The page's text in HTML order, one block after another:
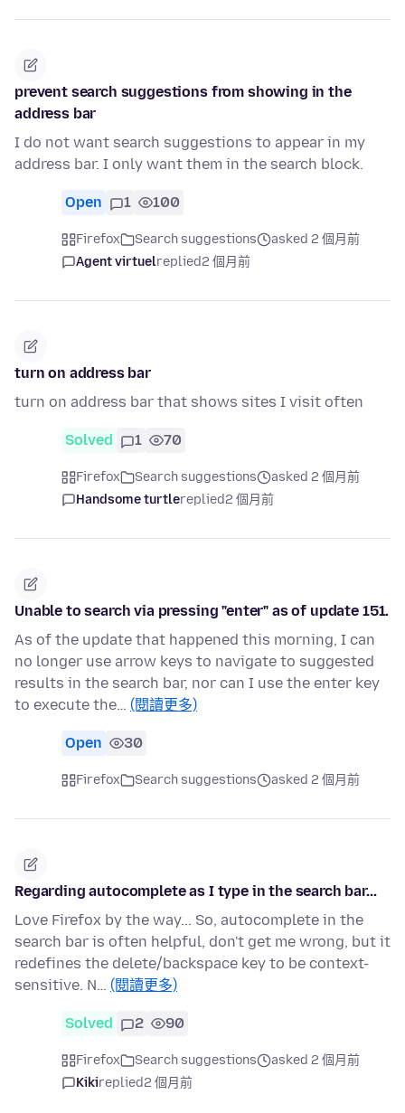
prevent search suggestions from showing in the
address bar
I do not want search suggestions to appear in my
address bar. I only want them in the search block.
Open 1 100
Firefox Search suggestions
asked 2 個月前
Agent virtuelreplied2 個月前
turn on address bar
turn on address bar that shows sites I visit often
Solved 1 70
Firefox Search suggestions
asked 2 個月前
Handsome turtlereplied2 個月前
Unable to search via pressing "enter" as of update 151.
As of the update that happened this morning, I can
no longer use arrow keys to navigate to suggested
results in the search bar, nor can I use the enter key
to execute the… (閱讀更多)
Open 30
Firefox Search suggestions asked 2 個月前
Regarding autocomplete as I type in the search bar...
Love Firefox by the way... So, autocomplete in the
search bar is often helpful, don't get me wrong, but it
redefines the delete/backspace key to be context-
sensitive. N… (閱讀更多)
Solved 2 90
Firefox Search suggestions
asked 2 個月前
Kikireplied2 個月前